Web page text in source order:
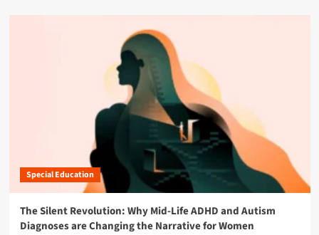
Special Education
The Silent Revolution: Why Mid-Life ADHD and Autism
Diagnoses are Changing the Narrative for Women